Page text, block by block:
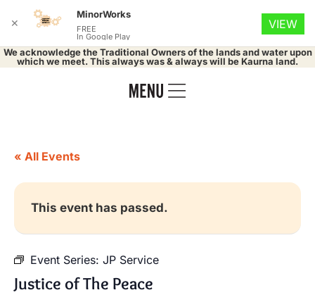
We acknowledge the Traditional Owners of the lands and water upon
which we meet. This always was & always will be Kaurna land.
« All Events
This event has passed.
Event Series: JP Service
Justice of The Peace
✕
MinorWorks
FREE
In Google Play
VIEW